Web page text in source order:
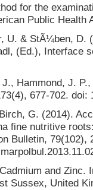
for the
Public Health
U. & StÃ¼ben, D.
(Ed.), Interface
Hammond, J.
677-702. doi:
G. (2014).
fine nutritive
Bulletin, 79(102),
and Zinc.
Sussex, United